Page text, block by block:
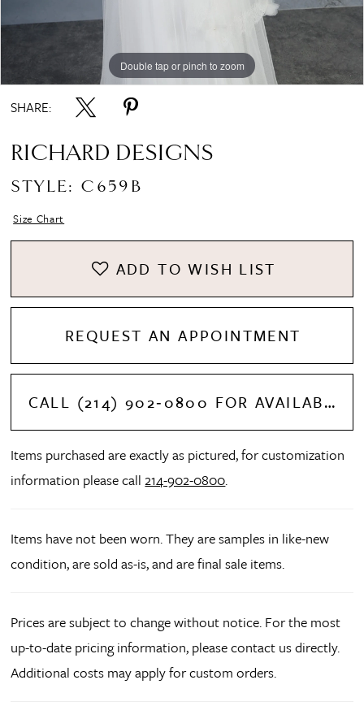
Double tap or pinch to zoom
Double tap or pinch to zoom
SHARE:
RICHARD DESIGNS
STYLE: C659B
Size Chart
ADD TO WISH LIST
REQUEST AN APPOINTMENT
CALL (214) 902‑0800 FOR AVAILABILITY
Items purchased are exactly as pictured, for customization
information please call214-902-0800.
Items have not been worn. They are samples in like-new
condition, are sold as-is, and are final sale items.
Prices are subject to change without notice. For the most
up-to-date pricing information, please contact us directly.
Additional costs may apply for custom orders.